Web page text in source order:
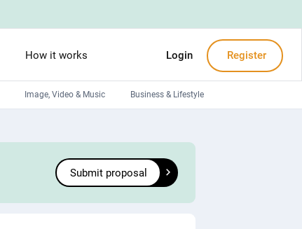
How it works Login Register
Image, Video & Music Business & Lifestyle
Debuggers Submit proposal